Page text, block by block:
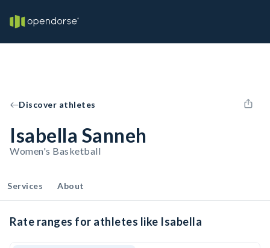
Discover athletes
Isabella Sanneh
Women's Basketball
Services About
Rate ranges for athletes like Isabella